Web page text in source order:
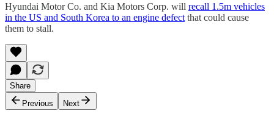
Hyundai Motor Co. and Kia Motors Corp. will recall 1.5m vehicles
in the US and South Korea to an engine defect that could cause
them to stall.
Share
Previous
Next